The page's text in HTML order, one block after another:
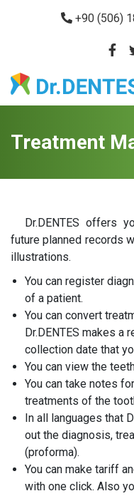
+90 (506)
Treatment
Dr.DENTES offers
future planned records
illustrations.
You can register
of a patient.
You can convert
Dr.DENTES makes a
collection date that
You can view the
You can take notes
treatments of the
In all languages that
out the diagnosis,
(proforma).
You can make tariff
with one click. Also